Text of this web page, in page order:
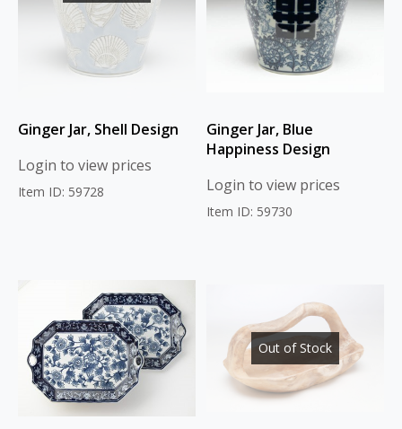
Ginger Jar, Shell Design
Login to view prices
Item ID: 59728
Ginger Jar, Blue
Happiness Design
Login to view prices
Item ID: 59730
Out of Stock